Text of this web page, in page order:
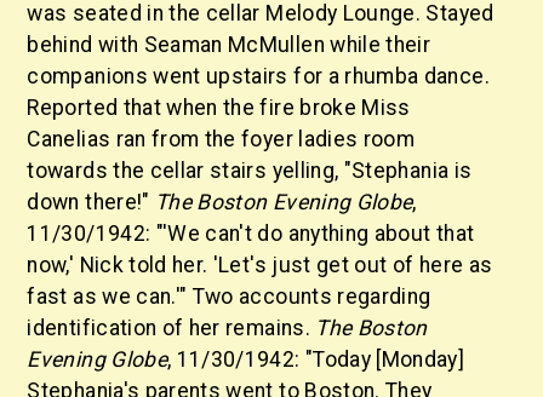
was seated in the cellar Melody Lounge. Stayed
behind with Seaman McMullen while their
companions went upstairs for a rhumba dance.
Reported that when the fire broke Miss
Canelias ran from the foyer ladies room
towards the cellar stairs yelling, "Stephania is
down there!" The Boston Evening Globe,
11/30/1942: "'We can't do anything about that
now,' Nick told her. 'Let's just get out of here as
fast as we can.'" Two accounts regarding
identification of her remains. The Boston
Evening Globe, 11/30/1942: "Today [Monday]
Stephania's parents went to Boston. They